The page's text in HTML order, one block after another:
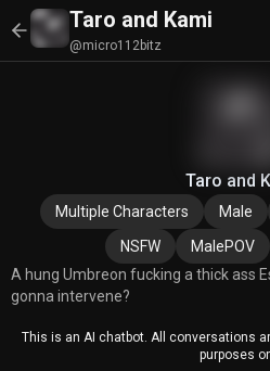
Taro and Kami
@micro112bitz
Taro and
Multiple Characters Male
NSFW
MalePOV
A hung Umbreon fucking a thick ass
gonna intervene?
This is an AI chatbot. All conversations
purposes